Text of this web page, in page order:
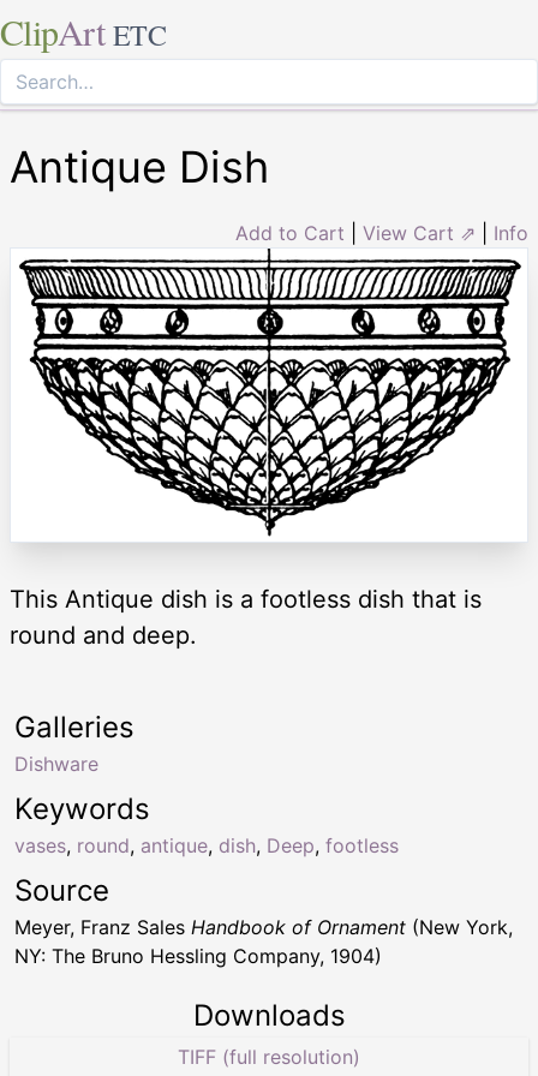
ClipArt ETC
Antique Dish
Add to Cart View Cart ⇗ Info
This Antique dish is a footless dish that is
round and deep.
Keywords
vases, round, antique, dish, Deep, footless
Galleries
Dishware
Source
Meyer, Franz Sales Handbook of Ornament (New York,
NY: The Bruno Hessling Company, 1904)
Downloads
TIFF (full resolution)